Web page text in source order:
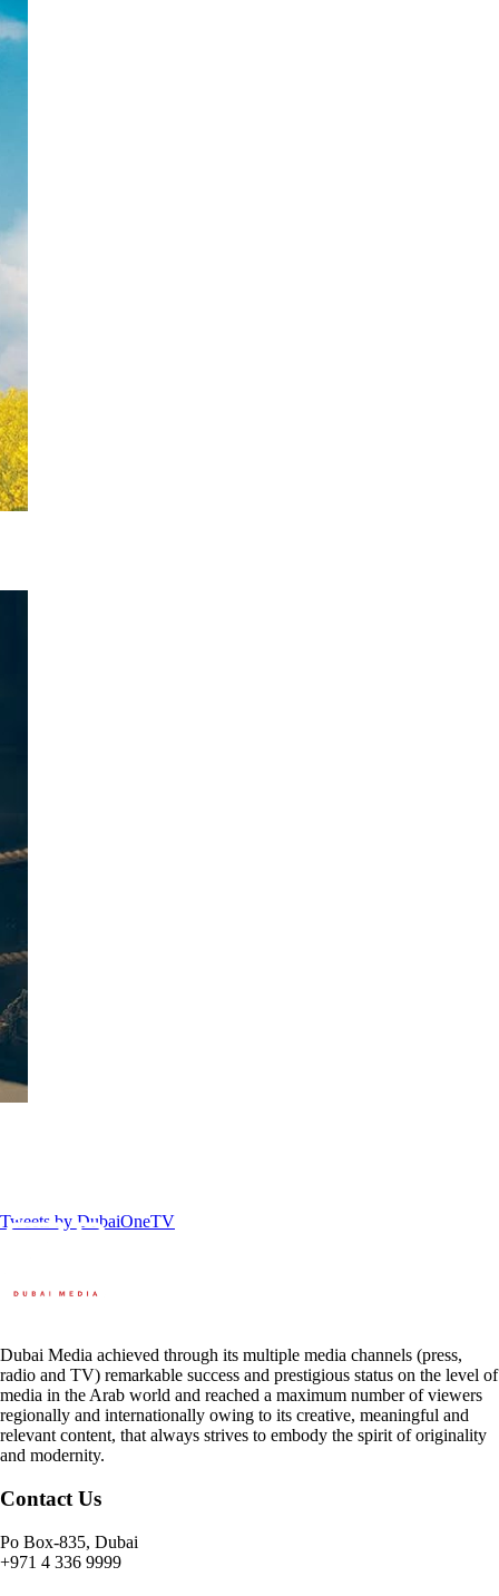
Tweets by DubaiOneTV
Dubai Media achieved through its multiple media channels (press,
radio and TV) remarkable success and prestigious status on the level of
media in the Arab world and reached a maximum number of viewers
regionally and internationally owing to its creative, meaningful and
relevant content, that always strives to embody the spirit of originality
and modernity.
Contact Us
Po Box-835, Dubai
+971 4 336 9999